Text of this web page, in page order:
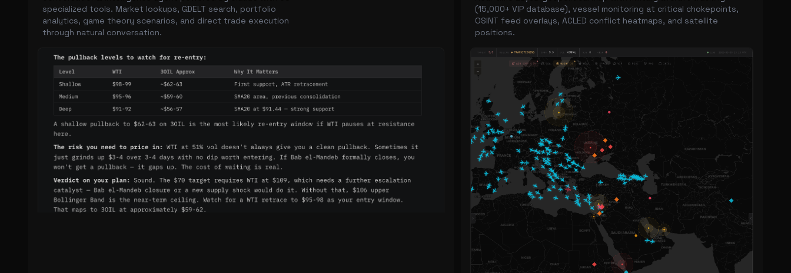
specialized tools. Market lookups, GDELT search, portfolio
analytics, game theory scenarios, and direct trade execution
through natural conversation.
(15,000+ VIP database), vessel monitoring at critical chokepoints,
OSINT feed overlays, ACLED conflict heatmaps, and satellite
positions.